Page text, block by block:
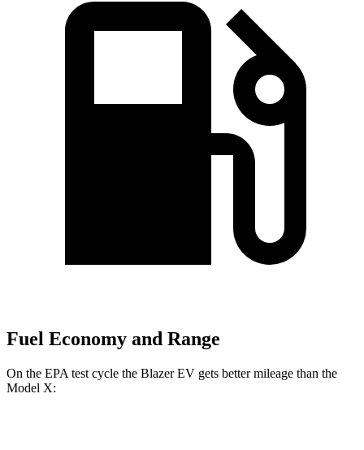
Fuel Economy and Range
On the EPA test cycle the Blazer EV gets better mileage than the
Model X: